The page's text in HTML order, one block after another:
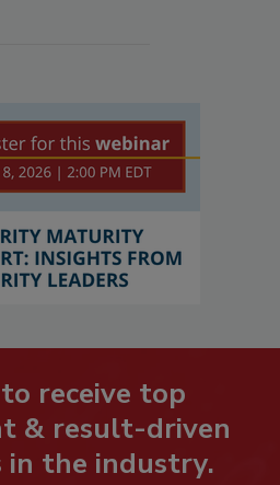
receive top
& result-driven
in the industry.